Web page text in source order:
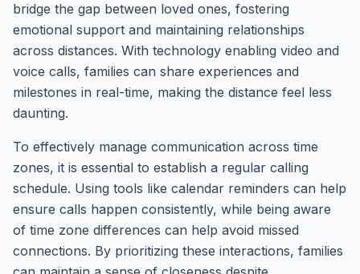
bridge the gap between loved ones, fostering
emotional support and maintaining relationships
across distances. With technology enabling video and
voice calls, families can share experiences and
milestones in real-time, making the distance feel less
daunting.
To effectively manage communication across time
zones, it is essential to establish a regular calling
schedule. Using tools like calendar reminders can help
ensure calls happen consistently, while being aware
of time zone differences can help avoid missed
connections. By prioritizing these interactions, families